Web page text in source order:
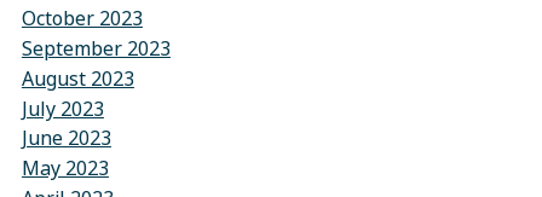
October 2023
September 2023
August 2023
July 2023
June 2023
May 2023